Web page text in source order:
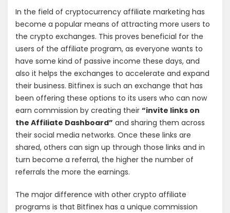
In the field of cryptocurrency affiliate marketing has
become a popular means of attracting more users to
the crypto exchanges. This proves beneficial for the
users of the affiliate program, as everyone wants to
have some kind of passive income these days, and
also it helps the exchanges to accelerate and expand
their business. Bitfinex is such an exchange that has
been offering these options to its users who can now
earn commission by creating their “invite links on
the Affiliate Dashboard” and sharing them across
their social media networks. Once these links are
shared, others can sign up through those links and in
turn become a referral, the higher the number of
referrals the more the earnings.
The major difference with other crypto affiliate
programs is that Bitfinex has a unique commission